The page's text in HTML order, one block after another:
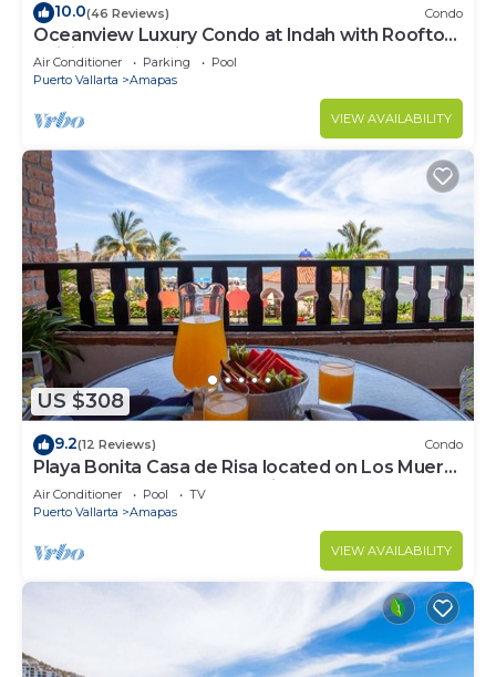
10.0(46 Reviews) Condo
Oceanview Luxury Condo at Indah with Rooftop
Infinity Pool & Private Restaurant
Air Conditioner Parking
Pool
Puerto Vallarta
Amapas
VIEW AVAILABILITY
US $308
9.2(12 Reviews) Condo
Playa Bonita Casa de Risa located on Los Muerto
Beach 2BD Condo for rent in Los
Air Conditioner Pool
TV
Puerto Vallarta
Amapas
VIEW AVAILABILITY